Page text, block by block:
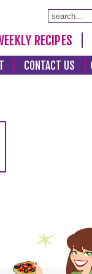
RECIPES
CONTACT US